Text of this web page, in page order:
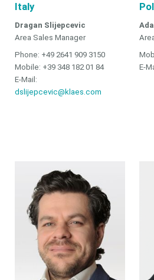
Italy
Dragan Slijepcevic
Area Sales Manager
Phone: +49 2641 909 3150
Mobile: +39 348 182 01 84
E-Mail:
dslijepcevic@klaes.com
E-